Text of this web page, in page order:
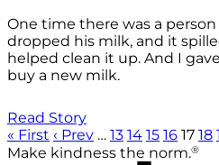
One time there was a
dropped his milk, and it
helped clean it up. And I
buy a new milk.
Read Story
« First ‹ Prev … 13 14 15 16 17 18
Make kindness the norm.®